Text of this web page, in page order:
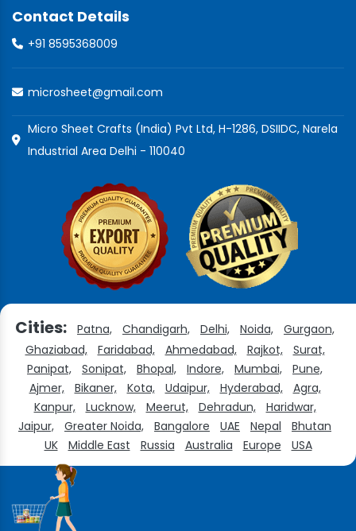
Contact Details
+91 8595368009
microsheet@gmail.com
Micro Sheet Crafts (India) Pvt Ltd, H-1286, DSIIDC, Narela
Industrial Area Delhi - 110040
Cities: Patna, Chandigarh, Delhi, Noida,
Gurgaon,
Ghaziabad,
Faridabad, Ahmedabad, Rajkot,
Surat,
Panipat,
Sonipat, Bhopal, Indore, Mumbai,
Pune,
Ajmer,
Bikaner, Kota, Udaipur, Hyderabad,
Agra,
Kanpur,
Lucknow, Meerut, Dehradun,
Haridwar,
Jaipur,
Greater Noida, Bangalore UAE Nepal
Bhutan
UK
Middle East Russia Australia Europe USA